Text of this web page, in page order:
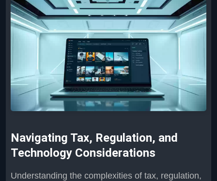
Navigating Tax, Regulation, and
Technology Considerations
Understanding the complexities of tax, regulation,